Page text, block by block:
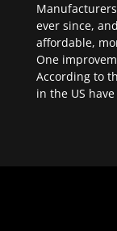
ever since,
affordable,
One
According to
in the US